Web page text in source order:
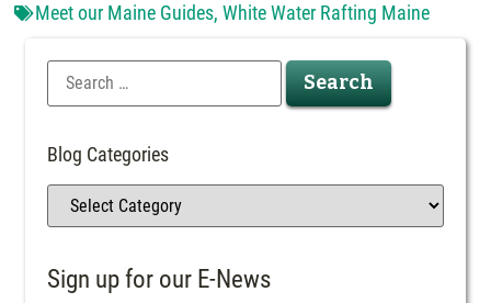
Meet our Maine Guides,White Water Rafting Maine
Blog Categories
Sign up for our E-News